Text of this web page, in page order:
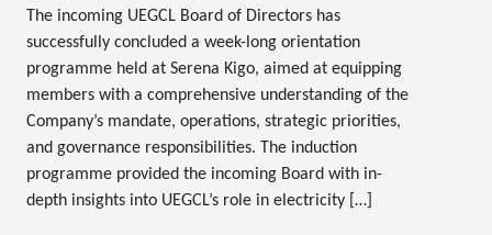
The incoming UEGCL Board of Directors has
successfully concluded a week-long orientation
programme held at Serena Kigo, aimed at equipping
members with a comprehensive understanding of the
Company’s mandate, operations, strategic priorities,
and governance responsibilities. The induction
programme provided the incoming Board with in-
depth insights into UEGCL’s role in electricity […]